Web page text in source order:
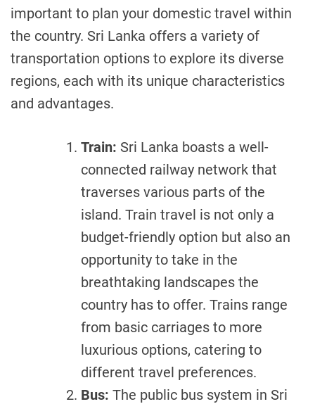
important to plan your domestic travel within
the country. Sri Lanka offers a variety of
transportation options to explore its diverse
regions, each with its unique characteristics
and advantages.
Train: Sri Lanka boasts a well-
connected railway network that
traverses various parts of the
island. Train travel is not only a
budget-friendly option but also an
opportunity to take in the
breathtaking landscapes the
country has to offer. Trains range
from basic carriages to more
luxurious options, catering to
different travel preferences.
Bus: The public bus system in Sri